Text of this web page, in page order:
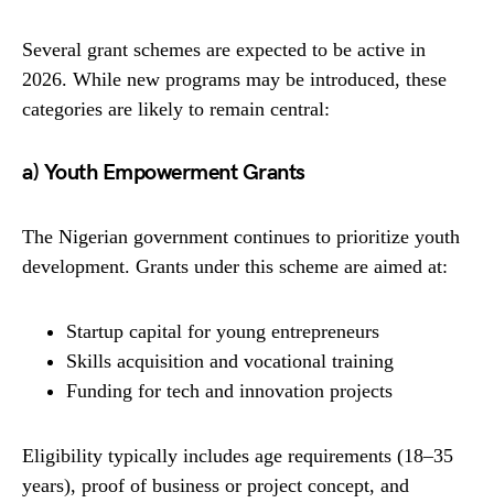
Several grant schemes are expected to be active in
2026. While new programs may be introduced, these
categories are likely to remain central:
a) Youth Empowerment Grants
The Nigerian government continues to prioritize youth
development. Grants under this scheme are aimed at:
Startup capital for young entrepreneurs
Skills acquisition and vocational training
Funding for tech and innovation projects
Eligibility typically includes age requirements (18–35
years), proof of business or project concept, and